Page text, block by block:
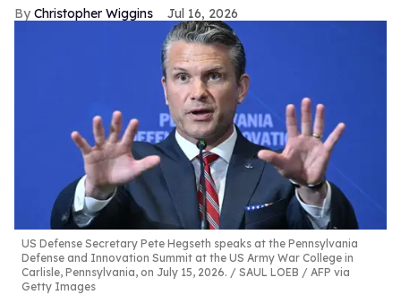
Christopher Wiggins Jul 16, 2026
US Defense Secretary Pete Hegseth speaks at the Pennsylvania
Defense and Innovation Summit at the US Army War College in
Carlisle, Pennsylvania, on July 15, 2026.
SAUL LOEB / AFP via
Getty Images